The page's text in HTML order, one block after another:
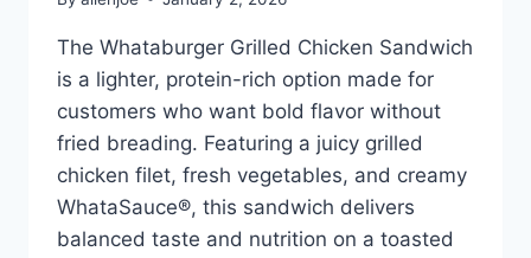
The Whataburger Grilled Chicken Sandwich
is a lighter, protein-rich option made for
customers who want bold flavor without
fried breading. Featuring a juicy grilled
chicken filet, fresh vegetables, and creamy
WhataSauce®, this sandwich delivers
balanced taste and nutrition on a toasted